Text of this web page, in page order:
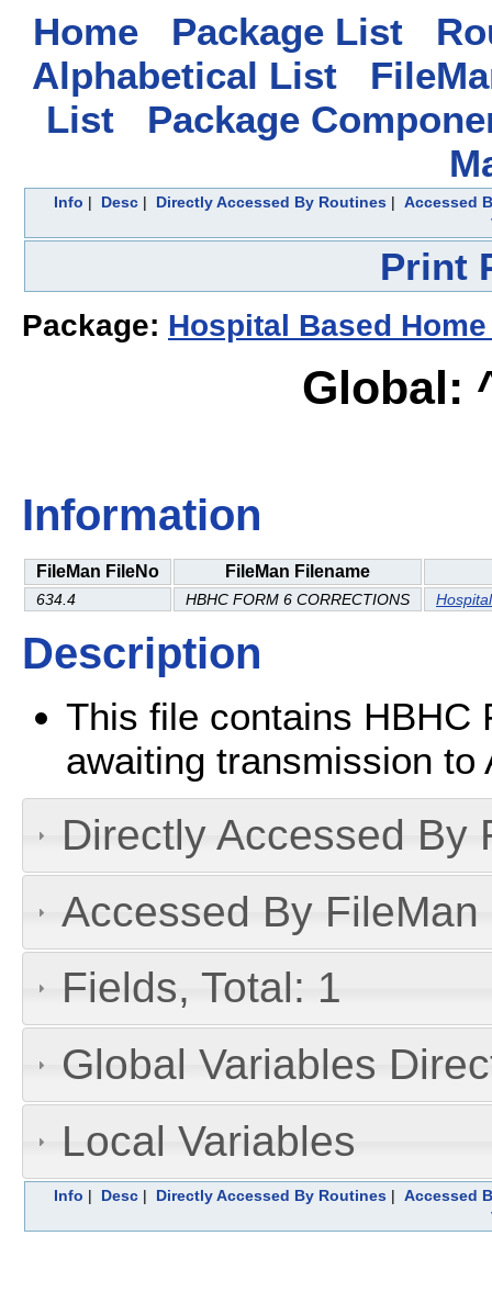
Home Package List
Alphabetical List
List
Package
Info | Desc | Directly Accessed By Routines | Accessed
Print
Package: Hospital Based
Global:
Information
FileMan FileNo FileMan Filename
634.4 HBHC FORM 6 CORRECTIONS
Description
This file contains HBHC
awaiting transmission to
Directly Accessed By
Accessed By
Fields, Total: 1
Global Variables
Local Variables
Info | Desc | Directly Accessed By Routines | Accessed